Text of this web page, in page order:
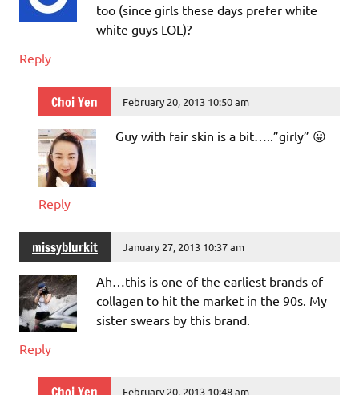
too (since girls these days prefer white
white guys LOL)?
Reply
Choi Yen February 20, 2013 10:50 am
Guy with fair skin is a bit…..”girly” 😛
Reply
missyblurkit January 27, 2013 10:37 am
Ah…this is one of the earliest brands of
collagen to hit the market in the 90s. My
sister swears by this brand.
Reply
February 20, 2013 10:48 am